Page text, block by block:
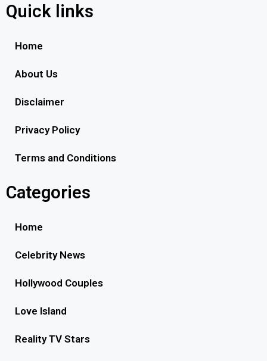
Quick links
Home
About Us
Disclaimer
Privacy Policy
Terms and Conditions
Categories
Home
Celebrity News
Hollywood Couples
Love Island
Reality TV Stars